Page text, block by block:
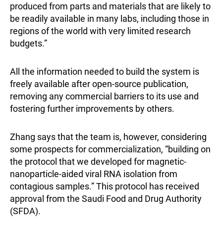
produced from parts and materials that are likely to
be readily available in many labs, including those in
regions of the world with very limited research
budgets.”
All the information needed to build the system is
freely available after open-source publication,
removing any commercial barriers to its use and
fostering further improvements by others.
Zhang says that the team is, however, considering
some prospects for commercialization, “building on
the protocol that we developed for magnetic-
nanoparticle-aided viral RNA isolation from
contagious samples.” This protocol has received
approval from the Saudi Food and Drug Authority
(SFDA).